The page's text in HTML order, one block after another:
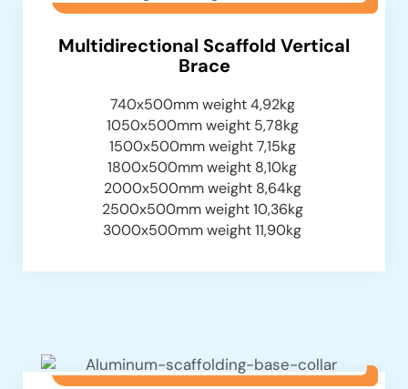
Multidirectional Scaffold Vertical
Brace
740x500mm weight 4,92kg
1050x500mm weight 5,78kg
1500x500mm weight 7,15kg
1800x500mm weight 8,10kg
2000x500mm weight 8,64kg
2500x500mm weight 10,36kg
3000x500mm weight 11,90kg